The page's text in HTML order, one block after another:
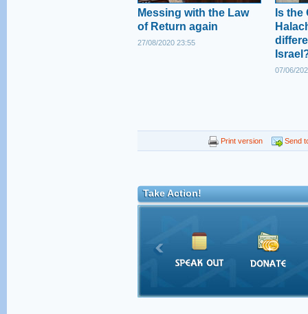
Messing with the Law
of Return again
27/08/2020 23:55
Is the
07/06/
Print version Send
Take Action!